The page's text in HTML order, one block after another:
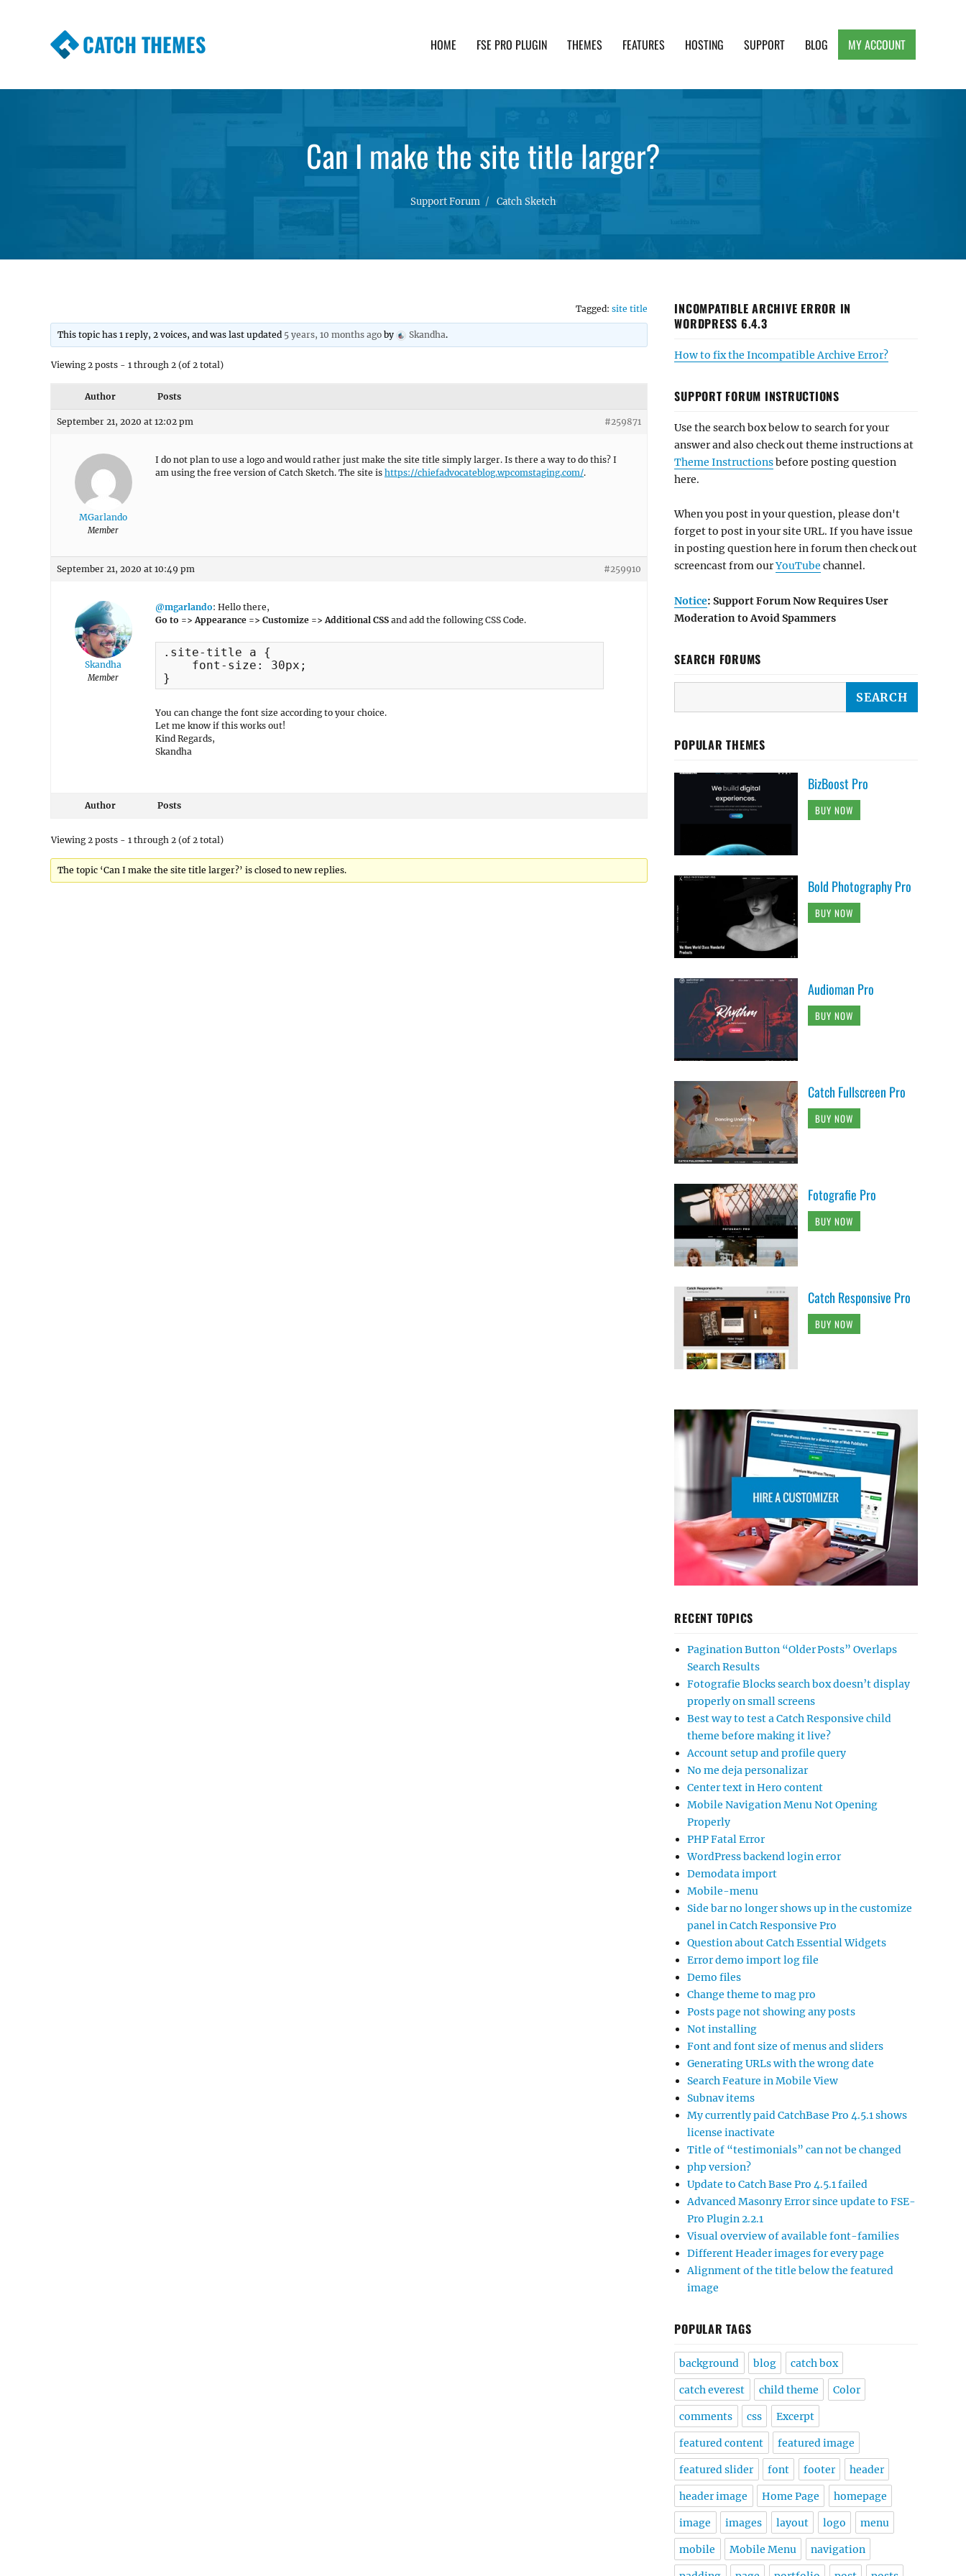
CATCH THEMES HOME FSE PRO PLUGIN THEMES FEATURES HOSTING SUPPORT BLOG MY ACCOUNT
Can I make the site title larger?
Support Forum Catch Sketch
Tagged: site title
This topic has 1 reply, 2 voices, and was last updated 5 years, 10 months ago by Skandha.
Viewing 2 posts - 1 through 2 (of 2 total)
Author Posts
September 21, 2020 at 12:02 pm #259871
MGarlando
Member
I do not plan to use a logo and would rather just make the site title simply larger. Is there a way to do this? I
am using the free version of Catch Sketch. The site is https://chiefadvocateblog.wpcomstaging.com/.
September 21, 2020 at 10:49 pm #259910
Skandha
Member
@mgarlando: Hello there,
Go to => Appearance => Customize => Additional CSS and add the following CSS Code.
.site-title a {
    font-size: 30px;
}
You can change the font size according to your choice.
Let me know if this works out!
Kind Regards,
Skandha
Author Posts
Viewing 2 posts - 1 through 2 (of 2 total)
The topic ‘Can I make the site title larger?’ is closed to new replies.
INCOMPATIBLE ARCHIVE ERROR IN
WORDPRESS 6.4.3
How to fix the Incompatible Archive Error?
SUPPORT FORUM INSTRUCTIONS
Use the search box below to search for your
answer and also check out theme instructions at
Theme Instructionsbefore posting question
here.
When you post in your question, please don't
forget to post in your site URL. If you have issue
in posting question here in forum then check out
screencast from ourYouTube channel.
Notice: Support Forum Now Requires User
Moderation to Avoid Spammers
SEARCH FORUMS
POPULAR THEMES
BizBoost Pro
BUY NOW
Bold Photography Pro
BUY NOW
Audioman Pro
BUY NOW
Catch Fullscreen Pro
BUY NOW
Fotografie Pro
BUY NOW
Catch Responsive Pro
BUY NOW
RECENT TOPICS
Pagination Button “Older Posts” Overlaps
Search Results
Fotografie Blocks search box doesn’t display
properly on small screens
Best way to test a Catch Responsive child
theme before making it live?
Account setup and profile query
No me deja personalizar
Center text in Hero content
Mobile Navigation Menu Not Opening
Properly
PHP Fatal Error
WordPress backend login error
Demodata import
Mobile-menu
Side bar no longer shows up in the customize
panel in Catch Responsive Pro
Question about Catch Essential Widgets
Error demo import log file
Demo files
Change theme to mag pro
Posts page not showing any posts
Not installing
Font and font size of menus and sliders
Generating URLs with the wrong date
Search Feature in Mobile View
Subnav items
My currently paid CatchBase Pro 4.5.1 shows
license inactivate
Title of “testimonials” can not be changed
php version?
Update to Catch Base Pro 4.5.1 failed
Advanced Masonry Error since update to FSE-
Pro Plugin 2.2.1
Visual overview of available font-families
Different Header images for every page
Alignment of the title below the featured
image
POPULAR TAGS
background blog catch box
catch everest child theme Color
comments css Excerpt
featured content featured image
featured slider font footer header
header image Home Page homepage
image images layout logo menu
mobile Mobile Menu navigation